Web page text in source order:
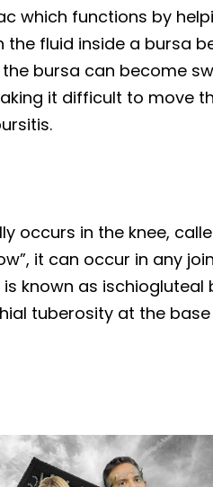
which functions by
the fluid inside a bursa
bursa can become
it difficult to move
occurs in the knee,
it can occur in any
known as ischiogluteal
tuberosity at the